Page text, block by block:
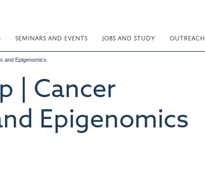
SEMINARS AND EVENTS JOBS AND STUDY OUTREACH
and Epigenomics
| Cancer
Epigenomics